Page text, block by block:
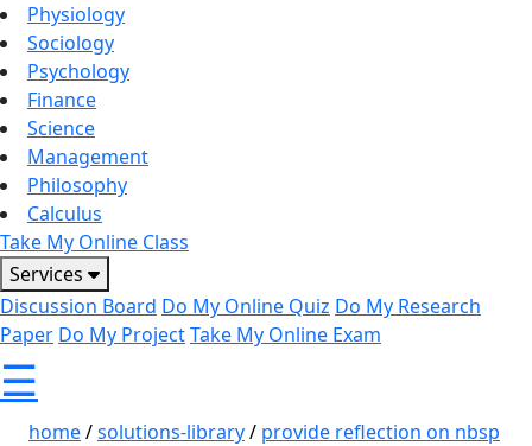
Physiology
Sociology
Psychology
Finance
Science
Management
Philosophy
Calculus
Take My Online Class
Services
Discussion Board Do My Online Quiz Do My Research
Paper Do My ProjectTake My Online Exam
☰
home/solutions-library/ provide reflection on nbsp